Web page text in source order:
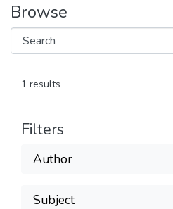
Browse
1 results
Filters
Author
Subject